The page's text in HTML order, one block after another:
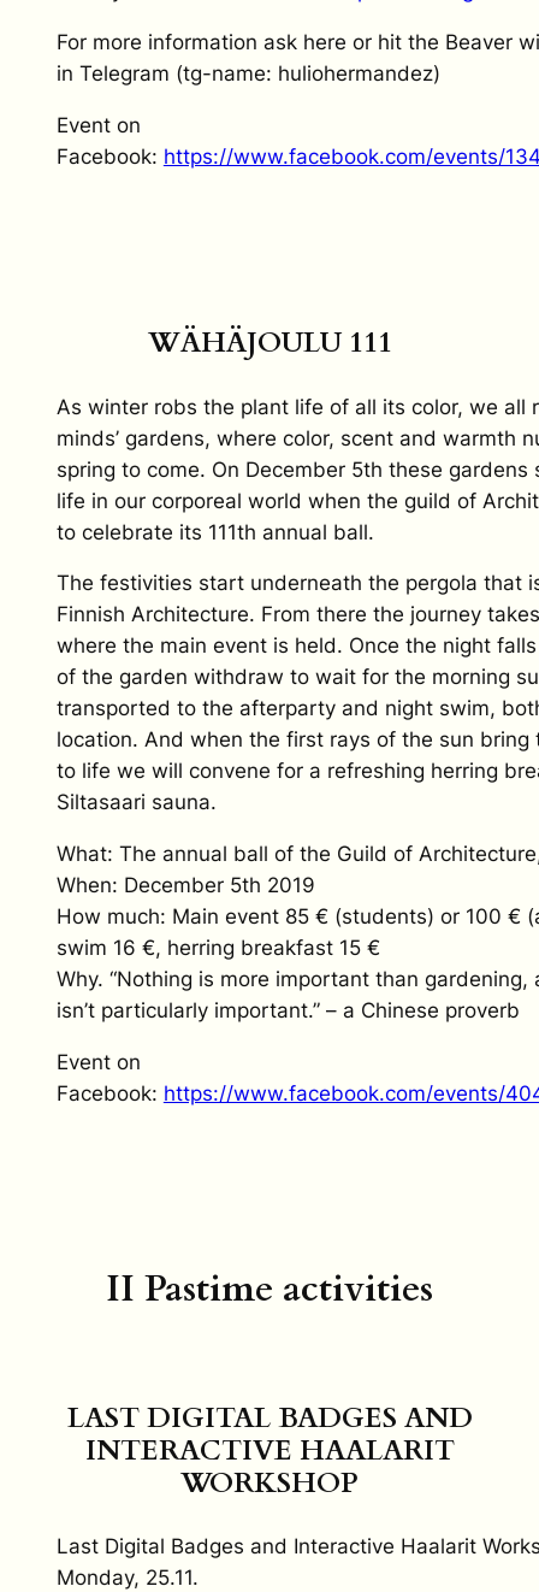
For more information ask here or hit the Beaver
in Telegram (tg-name: huliohermandez)
Event on
Facebook: https://www.facebook.com/events/
WÄHÄJOULU 111
As winter robs the plant life of all its color, we all
minds’ gardens, where color, scent and warmth
spring to come. On December 5th these gardens
life in our corporeal world when the guild of
to celebrate its 111th annual ball.
The festivities start underneath the pergola that
Finnish Architecture. From there the journey
where the main event is held. Once the night
of the garden withdraw to wait for the morning
transported to the afterparty and night swim,
location. And when the first rays of the sun bring
to life we will convene for a refreshing herring
Siltasaari sauna.
What: The annual ball of the Guild of
When: December 5th 2019
How much: Main event 85 € (students) or 100 €
swim 16 €, herring breakfast 15 €
Why. “Nothing is more important than gardening,
isn’t particularly important.” – a Chinese proverb
Event on
Facebook: https://www.facebook.com/events/
II Pastime activities
LAST DIGITAL BADGES AND
INTERACTIVE HAALARIT
WORKSHOP
Last Digital Badges and Interactive Haalarit
Monday, 25.11.